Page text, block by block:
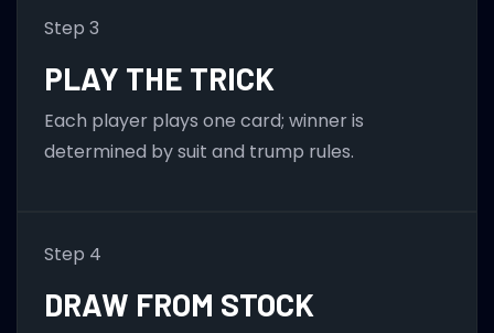
Step 3
PLAY THE TRICK
Each player plays one card; winner is
determined by suit and trump rules.
Step 4
DRAW FROM STOCK